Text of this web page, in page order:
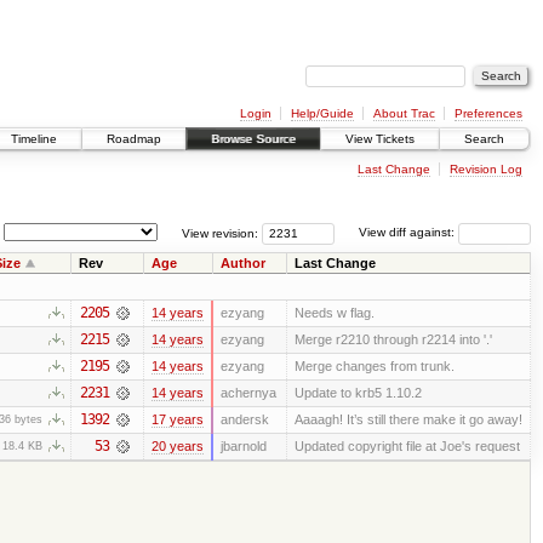
Login Help/Guide About Trac
Preferences
Timeline Roadmap Browse Source View Tickets Search
Last Change Revision Log
View diff against:
View revision:
Rev Age Author Last Change
2205 14 years ezyang Needs w flag.
2215 14 years ezyang Merge r2210 through r2214 into '.'
2195 14 years ezyang Merge changes from trunk.
2231 14 years achernya Update to krb5 1.10.2
bytes 1392 17 years andersk Aaaagh! It’s still there make it go away!
18.4 KB 53 20 years jbarnold
Updated copyright file at Joe's request